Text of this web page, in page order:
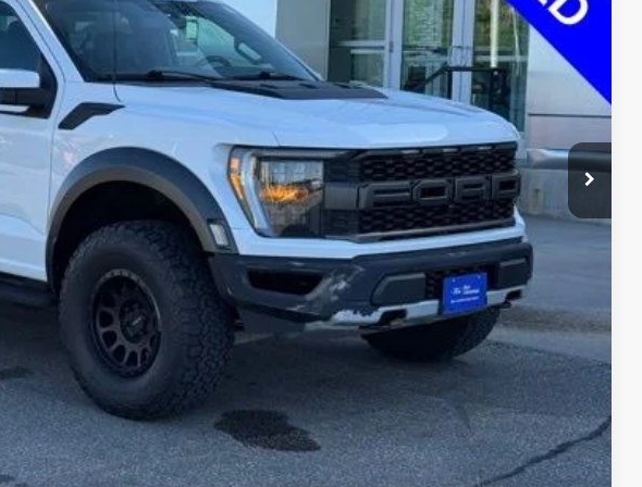
$7,371
Calculate Your Payment
Request More Information
Schedule Test Drive